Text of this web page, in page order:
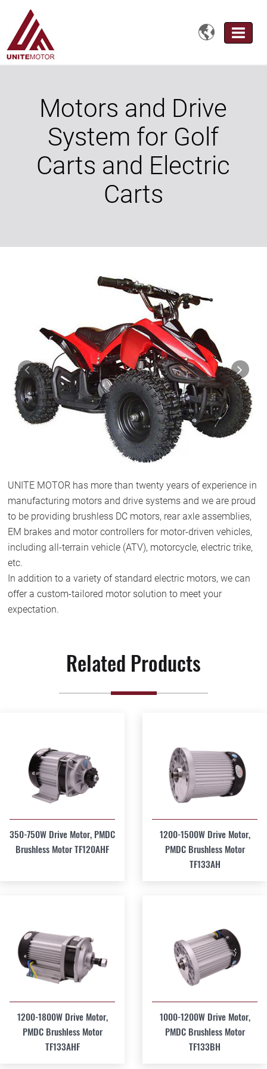

Motors and Drive
System for Golf
Carts and Electric
Carts
Previous Next
UNITE MOTOR has more than twenty years of experience in
manufacturing motors and drive systems and we are proud
to be providing brushless DC motors, rear axle assemblies,
EM brakes and motor controllers for motor-driven vehicles,
including all-terrain vehicle (ATV), motorcycle, electric trike,
etc.
In addition to a variety of standard electric motors, we can
offer a custom-tailored motor solution to meet your
expectation.
Related Products
350-750W Drive Motor, PMDC
Brushless Motor TF120AHF
1200-1500W Drive Motor,
PMDC Brushless Motor
TF133AH
1200-1800W Drive Motor,
PMDC Brushless Motor
TF133AHF
1000-1200W Drive Motor,
PMDC Brushless Motor
TF133BH